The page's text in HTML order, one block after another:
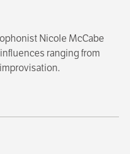
Nicole McCabe
ranging from